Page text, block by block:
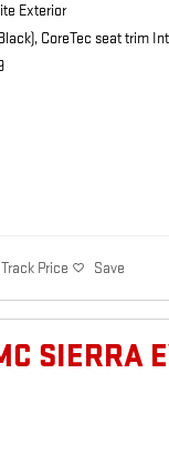
Exterior
CoreTec seat trim
Track Price Save
SIERRA